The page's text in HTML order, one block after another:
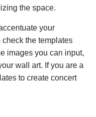
the space.
your
the templates
images you can input,
wall art. If you are a
to create concert